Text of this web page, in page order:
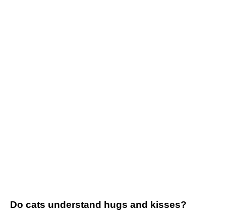
Do cats understand hugs and kisses?